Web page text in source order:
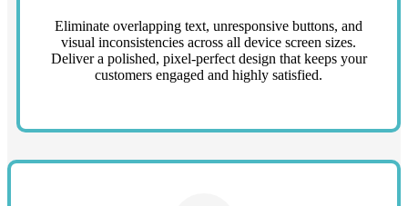
Eliminate overlapping text, unresponsive buttons, and
visual inconsistencies across all device screen sizes.
Deliver a polished, pixel-perfect design that keeps your
customers engaged and highly satisfied.